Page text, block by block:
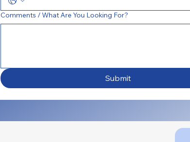
Comments / What Are You Looking For?
Submit